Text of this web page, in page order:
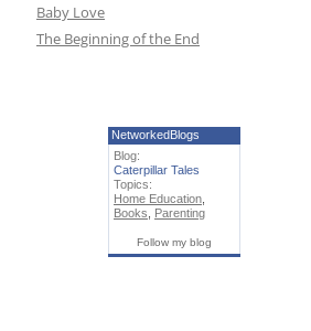
Baby Love
The Beginning of the End
NetworkedBlogs
Blog:
Caterpillar Tales
Topics:
Home Education
Books
Parenting
Follow my blog